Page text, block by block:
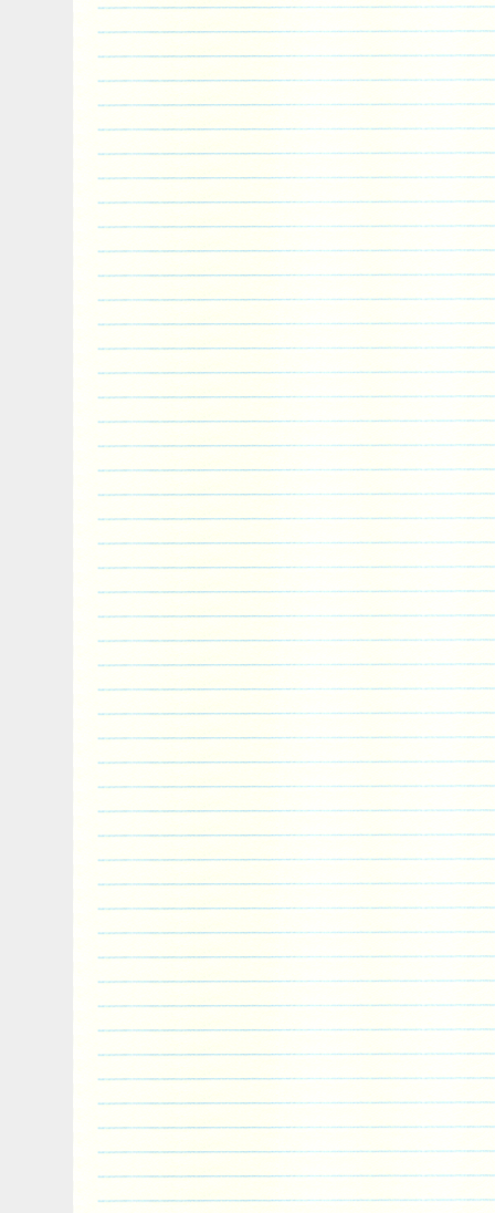
Like any investment, gold and silver can
increase and decrease over time. While
that gold or silver will increase in value,
long term viability as an investment
prices determined? Our prices are
prices of gold and silver, in addition to
each product. Our spot prices, provided
accurate up to the second, and we add
tremendous effort on our part, as our
automated. Can I cancel my order? We
your order as soon as it is completed,
cannot permit order cancelations.
typically results in pick and pack or
allow order cancelations. When will I
there, the transit time depends on the
receive tracking numbers as soon as
or damaged in transit? View more great
currently undergoing maintenance, we
inconvenience caused.